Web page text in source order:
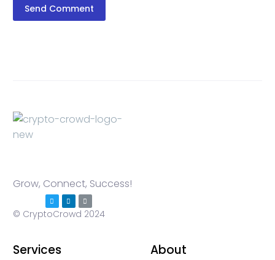
Send Comment
Grow, Connect, Success!
© CryptoCrowd 2024
Services About